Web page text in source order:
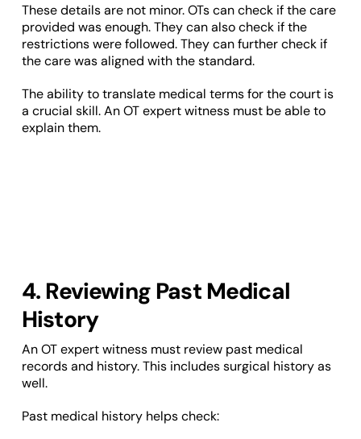
These details are not minor. OTs can check if the care
provided was enough. They can also check if the
restrictions were followed. They can further check if
the care was aligned with the standard.
The ability to translate medical terms for the court is
a crucial skill. An OT expert witness must be able to
explain them.
4. Reviewing Past Medical
History
An OT expert witness must review past medical
records and history. This includes surgical history as
well.
Past medical history helps check: